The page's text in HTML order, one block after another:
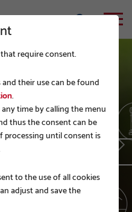
require consent.
their use can be found
.
time by calling the menu
thus the consent can be
processing until consent is
to the use of all cookies
adjust and save the